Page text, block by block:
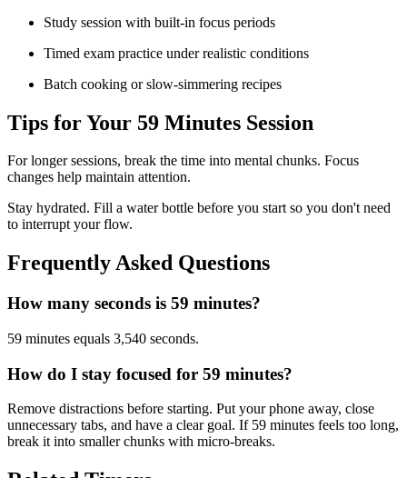
Study session with built-in focus periods
Timed exam practice under realistic conditions
Batch cooking or slow-simmering recipes
Tips for Your 59 Minutes Session
For longer sessions, break the time into mental chunks. Focus
changes help maintain attention.
Stay hydrated. Fill a water bottle before you start so you don't need
to interrupt your flow.
Frequently Asked Questions
How many seconds is 59 minutes?
59 minutes equals 3,540 seconds.
How do I stay focused for 59 minutes?
Remove distractions before starting. Put your phone away, close
unnecessary tabs, and have a clear goal. If 59 minutes feels too long,
break it into smaller chunks with micro-breaks.